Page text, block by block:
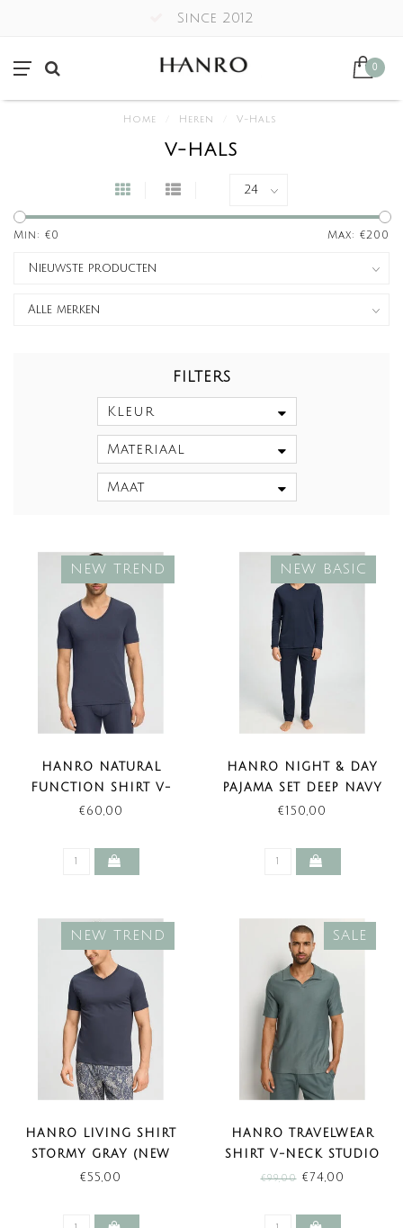
Since 2012
0
Home Heren V-Hals
V-HALS
Min: €0 Max: €200
FILTERS
Kleur
Materiaal
Maat
NEW TREND
HANRO NATURAL
FUNCTION SHIRT V-
NECK STORMY GRAY
€60,00
NEW BASIC
HANRO NIGHT & DAY
PAJAMA SET DEEP NAVY
(NEW BASIC)
€150,00
NEW TREND
HANRO LIVING SHIRT
STORMY GRAY (NEW
TREND)
€55,00
SALE
HANRO TRAVELWEAR
SHIRT V-NECK STUDIO
GREEN (SALE)
€99,00€74,00